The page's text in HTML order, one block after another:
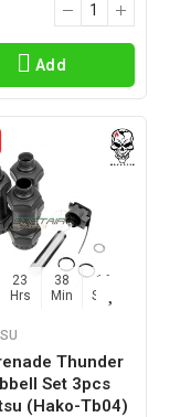
Add
23
Hrs
38
Min
15
Sec
Thunder
Set 3pcs
(hako-Tb04)